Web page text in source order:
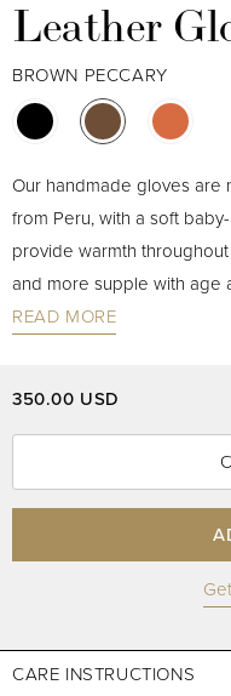
Leather
BROWN PECCARY
Our handmade gloves are
from Peru, with a soft
provide warmth
and more supple with age
READ MORE
350.00 USD
CARE INSTRUCTIONS